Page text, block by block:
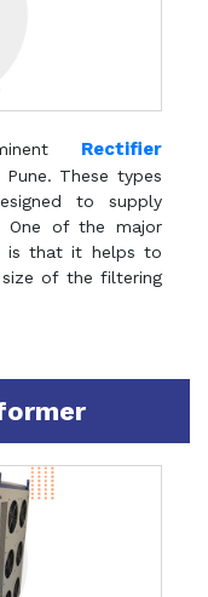
Rectifier
Pune. These types
to supply
One of the major
is that it helps to
of the filtering